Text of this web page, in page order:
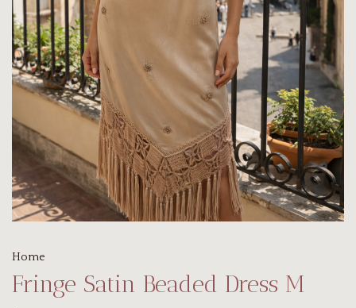
Home
Fringe Satin Beaded Dress M